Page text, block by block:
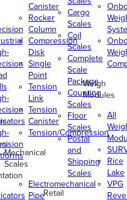
Canister
Rocker
Column
Compression
Disk
Single
Point
Tension
Link
Tension
Canister
Tension/Compression
Mechanical
Scales
Electromechanical
Pipe
Cargo
Scales
Coil
Scales
Complete
Scale
Package
Counting
Scales
Floor
Scales
Postal
and
Shipping
Scales
Retail
Weigh
Modules
All
Rice
Lake
VPG